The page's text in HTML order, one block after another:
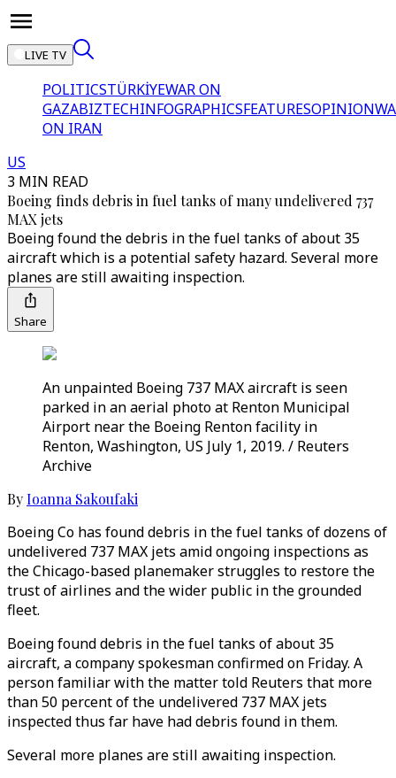
LIVE TV
POLITICSTÜRKİYEWAR ON
GAZABIZTECHINFOGRAPHICSFEATURESOPINION
ON IRAN
US
3 MIN READ
Boeing finds debris in fuel tanks of many undelivered 737
MAX jets
Boeing found the debris in the fuel tanks of about 35
aircraft which is a potential safety hazard. Several more
planes are still awaiting inspection.
Share
An unpainted Boeing 737 MAX aircraft is seen
parked in an aerial photo at Renton Municipal
Airport near the Boeing Renton facility in
Renton, Washington, US July 1, 2019. / Reuters
Archive
ByIoanna Sakoufaki
Boeing Co has found debris in the fuel tanks of dozens of
undelivered 737 MAX jets amid ongoing inspections as
the Chicago-based planemaker struggles to restore the
trust of airlines and the wider public in the grounded
fleet.
Boeing found debris in the fuel tanks of about 35
aircraft, a company spokesman confirmed on Friday. A
person familiar with the matter told Reuters that more
than 50 percent of the undelivered 737 MAX jets
inspected thus far have had debris found in them.
Several more planes are still awaiting inspection.